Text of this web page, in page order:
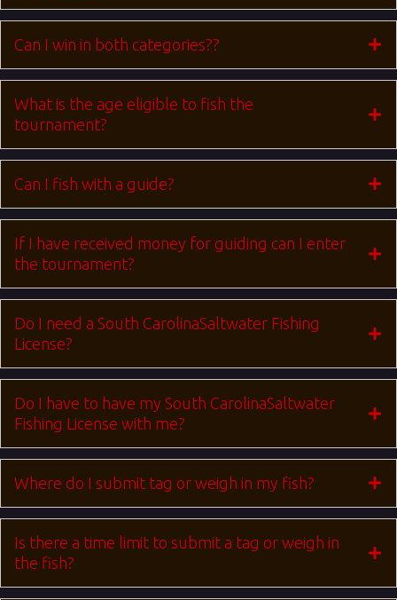
Can I win in both categories??
What is the age eligible to fish the
tournament?
Can I fish with a guide?
If I have received money for guiding can I enter
the tournament?
Do I need a South CarolinaSaltwater Fishing
License?
Do I have to have my South CarolinaSaltwater
Fishing License with me?
Where do I submit tag or weigh in my fish?
Is there a time limit to submit a tag or weigh in
the fish?